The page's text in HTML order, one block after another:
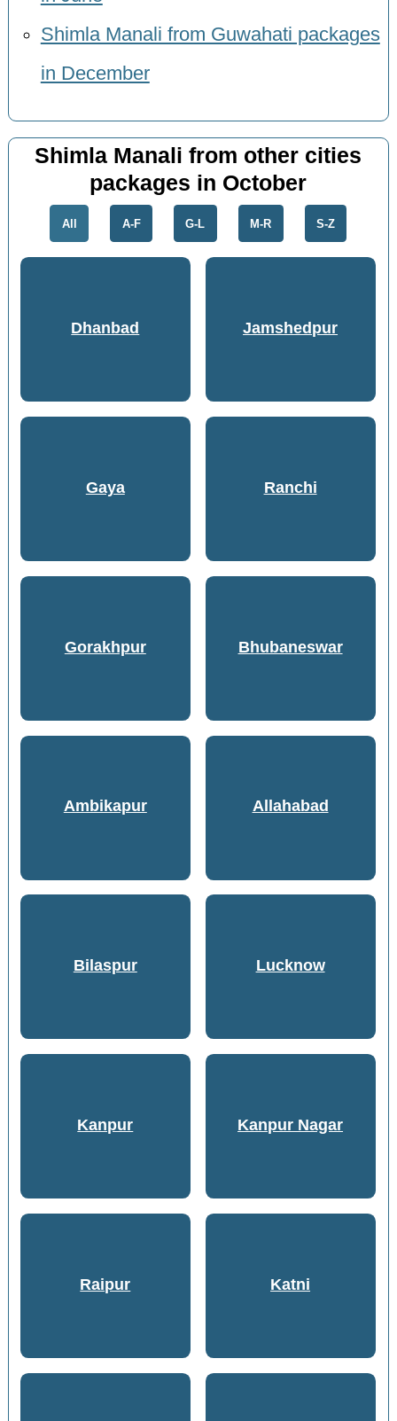
Shimla Manali from Guwahati packages
in December
Shimla Manali from other cities
packages in October
All A-F G-L M-R S-Z
Dhanbad Jamshedpur
Gaya Ranchi
Gorakhpur Bhubaneswar
Ambikapur Allahabad
Bilaspur Lucknow
Kanpur Kanpur Nagar
Raipur Katni